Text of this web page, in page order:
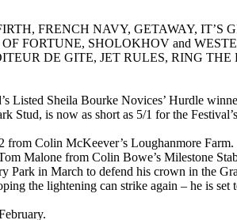
FRENCH NAVY, GETAWAY, IT’S
FORTUNE, SHOLOKHOV and
DE GITE, JET RULES, RING
Listed Sheila Bourke Novices’ Hurdle
is now as short as 5/1 for the
from Colin McKeever’s Loughanmore Farm.
Malone from Colin Bowe’s Milestone
Park in March to defend his crown in the
the lightening can strike again – he is